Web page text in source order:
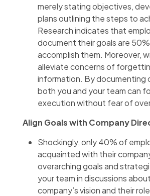
merely stating objectives,
plans outlining the steps to
Research indicates that
document their goals are
accomplish them. Moreover,
alleviate concerns of
information. By documenting
both you and your team can
execution without fear of
Align Goals with Company
Shockingly, only 40% of
acquainted with their
overarching goals and
your team in discussions
company’s vision and their